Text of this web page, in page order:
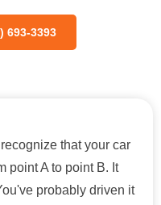
693-3393
that your car
point A to point B. It
probably driven it